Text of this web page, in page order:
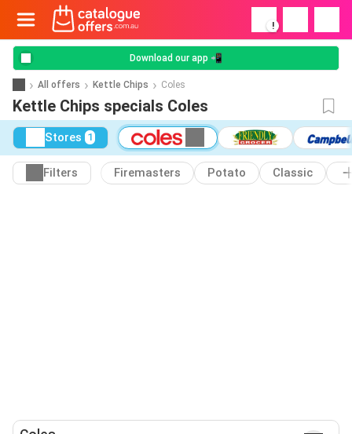
!
Download our app 📲
All offers Kettle Chips Coles
Kettle Chips specials Coles
Stores 1
Filters Firemasters Potato Classic